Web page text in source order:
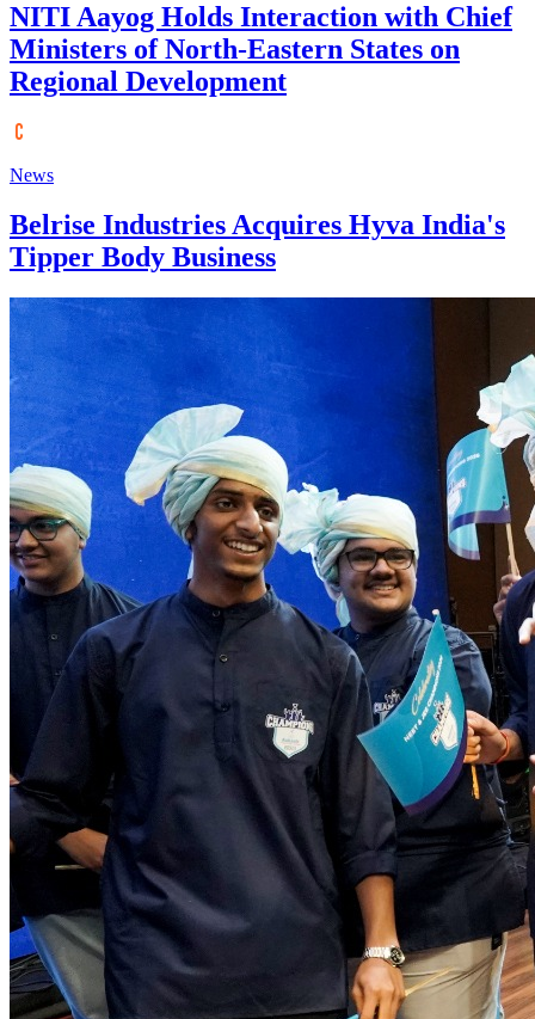
NITI Aayog Holds Interaction with Chief
Ministers of North-Eastern States on
Regional Development
News
Belrise Industries Acquires Hyva India's
Tipper Body Business